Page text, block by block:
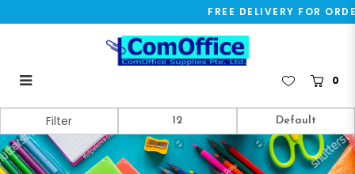
Safety Tapes
FREE DELIVERY FOR
0
Filter